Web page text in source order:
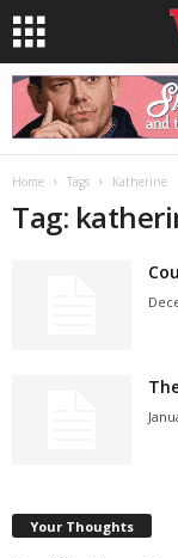
Home Tags Katherine
Tag:
Your Thoughts